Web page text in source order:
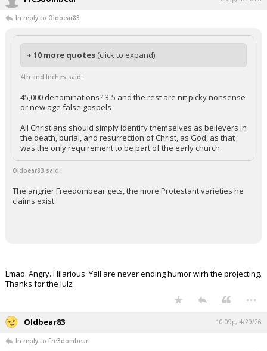
In reply to Oldbear83
+ 10 more quotes (click to expand)
4th and Inches said:
45,000 denominations? 3-5 and the rest are nit picky nonsense
or new age false gospels
All Christians should simply identify themselves as believers in
the death, burial, and resurrection of Christ, as God, as that
was the only requirement to be part of the early church.
Oldbear83 said:
The angrier Freedombear gets, the more Protestant varieties he
claims exist.
Lmao. Angry. Hilarious. Yall are never ending humor wirh the projecting.
Thanks for the lulz
...
Oldbear83 10:09p, 4/29/26
In reply to Fre3dombear